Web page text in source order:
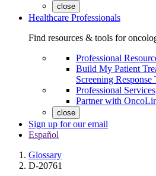
close
Healthcare Professionals
Find resources & tools for
Professional
Build My Patient
Screening
Professional Services
Partner with
close
Sign up for our email
Español
Glossary
D-20761